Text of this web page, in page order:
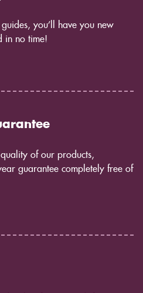
you’ll have you new
in no time!
of our products,
guarantee completely free of